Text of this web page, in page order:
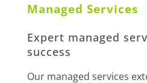
Managed Services
Expert managed
success
Our managed services